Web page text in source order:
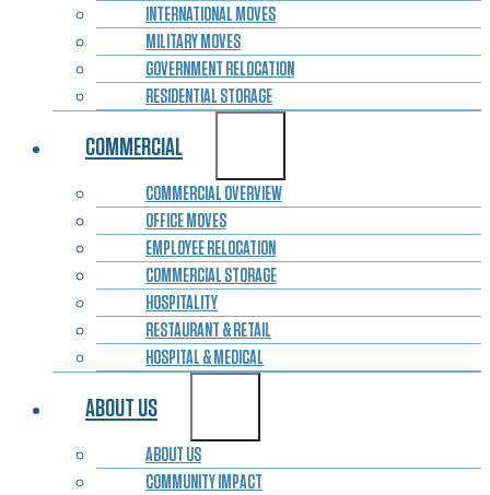
INTERNATIONAL MOVES
MILITARY MOVES
GOVERNMENT RELOCATION
RESIDENTIAL STORAGE
COMMERCIAL
COMMERCIAL OVERVIEW
OFFICE MOVES
EMPLOYEE RELOCATION
COMMERCIAL STORAGE
HOSPITALITY
RESTAURANT & RETAIL
HOSPITAL & MEDICAL
ABOUT US
ABOUT US
COMMUNITY IMPACT